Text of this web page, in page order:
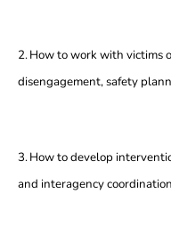
2.How to work with victims
disengagement, safety
3.How to develop
and interagency